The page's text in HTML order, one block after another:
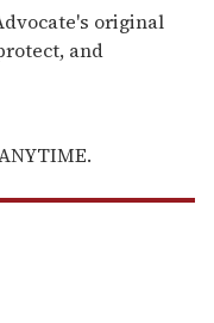
original
and